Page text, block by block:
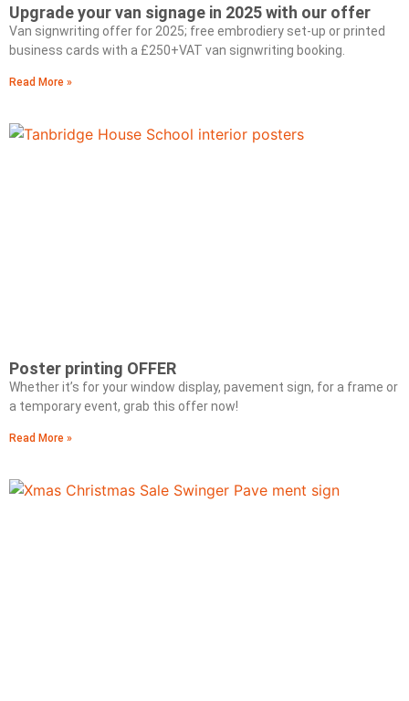
Upgrade your van signage in 2025 with our offer
Van signwriting offer for 2025; free embrodiery set-up or printed
business cards with a £250+VAT van signwriting booking.
Read More »
Poster printing OFFER
Whether it’s for your window display, pavement sign, for a frame or
a temporary event, grab this offer now!
Read More »